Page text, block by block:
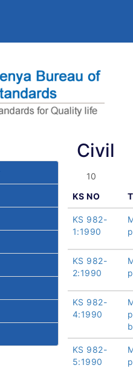
Civil
KS NO
KS 982-
1:1990
KS 982-
2:1990
KS 982-
4:1990
KS 982-
5:1990